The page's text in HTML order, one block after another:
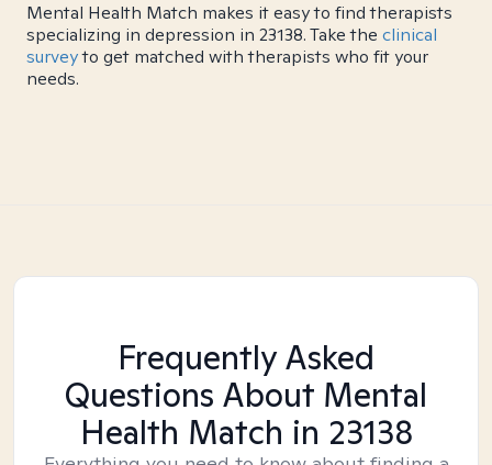
Mental Health Match makes it easy to find therapists
specializing in depression in 23138. Take the clinical
surveyto get matched with therapists who fit your
needs.
Frequently Asked
Questions About Mental
Health Match in 23138